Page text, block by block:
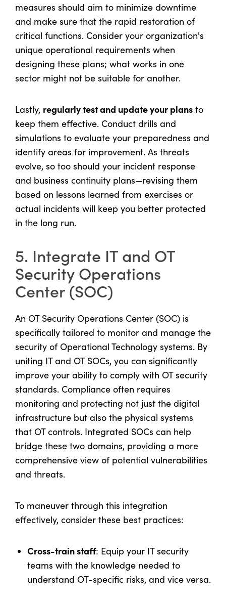
measures should aim to minimize downtime
and make sure that the rapid restoration of
critical functions. Consider your organization's
unique operational requirements when
designing these plans; what works in one
sector might not be suitable for another.
Lastly, regularly test and update your plans to
keep them effective. Conduct drills and
simulations to evaluate your preparedness and
identify areas for improvement. As threats
evolve, so too should your incident response
and business continuity plans—revising them
based on lessons learned from exercises or
actual incidents will keep you better protected
in the long run.
5. Integrate IT and OT
Security Operations
Center (SOC)
An OT Security Operations Center (SOC) is
specifically tailored to monitor and manage the
security of Operational Technology systems. By
uniting IT and OT SOCs, you can significantly
improve your ability to comply with OT security
standards. Compliance often requires
monitoring and protecting not just the digital
infrastructure but also the physical systems
that OT controls. Integrated SOCs can help
bridge these two domains, providing a more
comprehensive view of potential vulnerabilities
and threats.
To maneuver through this integration
effectively, consider these best practices:
Cross-train staff: Equip your IT security
teams with the knowledge needed to
understand OT-specific risks, and vice versa.